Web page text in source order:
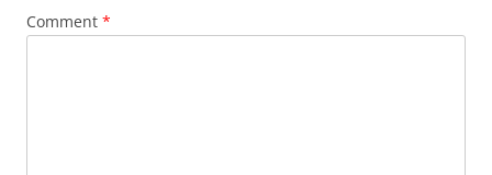
Comment *